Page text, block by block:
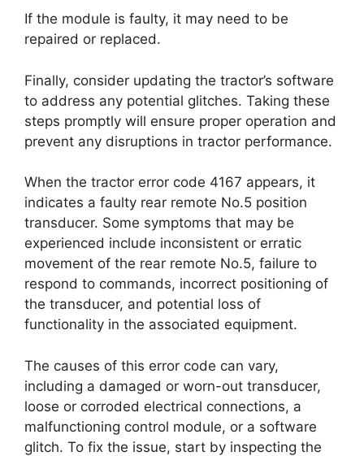
If the module is faulty, it may need to be
repaired or replaced.
Finally, consider updating the tractor’s software
to address any potential glitches. Taking these
steps promptly will ensure proper operation and
prevent any disruptions in tractor performance.
When the tractor error code 4167 appears, it
indicates a faulty rear remote No.5 position
transducer. Some symptoms that may be
experienced include inconsistent or erratic
movement of the rear remote No.5, failure to
respond to commands, incorrect positioning of
the transducer, and potential loss of
functionality in the associated equipment.
The causes of this error code can vary,
including a damaged or worn-out transducer,
loose or corroded electrical connections, a
malfunctioning control module, or a software
glitch. To fix the issue, start by inspecting the